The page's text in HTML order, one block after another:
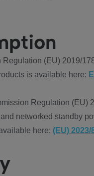
(EU) 2019/
is available here:
Regulation (EU)
networked standby
here: (EU)